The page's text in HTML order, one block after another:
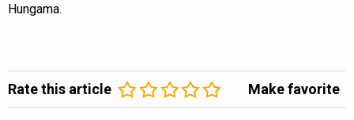
Hungama.
Rate this article Make favorite